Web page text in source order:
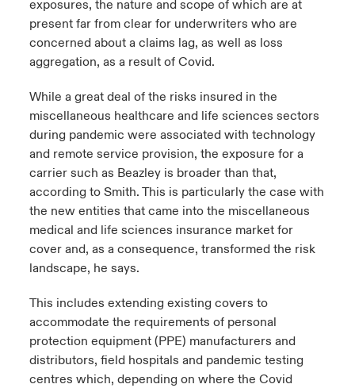
exposures, the nature and scope of which are at
present far from clear for underwriters who are
concerned about a claims lag, as well as loss
aggregation, as a result of Covid.
While a great deal of the risks insured in the
miscellaneous healthcare and life sciences sectors
during pandemic were associated with technology
and remote service provision, the exposure for a
carrier such as Beazley is broader than that,
according to Smith. This is particularly the case with
the new entities that came into the miscellaneous
medical and life sciences insurance market for
cover and, as a consequence, transformed the risk
landscape, he says.
This includes extending existing covers to
accommodate the requirements of personal
protection equipment (PPE) manufacturers and
distributors, field hospitals and pandemic testing
centres which, depending on where the Covid